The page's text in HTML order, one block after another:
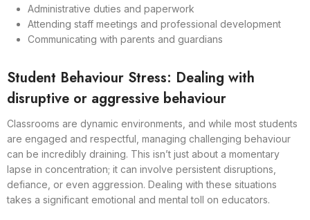
Administrative duties and paperwork
Attending staff meetings and professional development
Communicating with parents and guardians
Student Behaviour Stress: Dealing with
disruptive or aggressive behaviour
Classrooms are dynamic environments, and while most students
are engaged and respectful, managing challenging behaviour
can be incredibly draining. This isn’t just about a momentary
lapse in concentration; it can involve persistent disruptions,
defiance, or even aggression. Dealing with these situations
takes a significant emotional and mental toll on educators.